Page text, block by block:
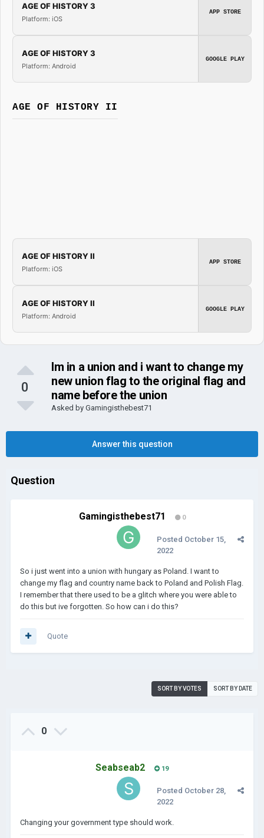
AGE OF HISTORY 3
Platform: iOS
APP STORE
AGE OF HISTORY 3
Platform: Android
GOOGLE PLAY
AGE OF HISTORY II
AGE OF HISTORY II
Platform: iOS
APP STORE
AGE OF HISTORY II
Platform: Android
GOOGLE PLAY
0
Im in a union and i want to change my
new union flag to the original flag and
name before the union
Asked by Gamingisthebest71
Answer this question
Question
Gamingisthebest71 0
Posted October 15,
2022
So i just went into a union with hungary as Poland. I want to
change my flag and country name back to Poland and Polish Flag.
I remember that there used to be a glitch where you were able to
do this but ive forgotten. So how can i do this?
Quote
SORT BY VOTES SORT BY DATE
0
Seabseab2 19
Posted October 28,
2022
Changing your government type should work.